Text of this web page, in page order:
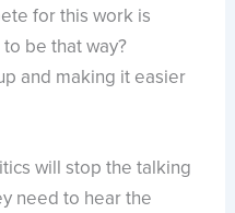
for this work is
be that way?
and making it easier
will stop the talking
need to hear the